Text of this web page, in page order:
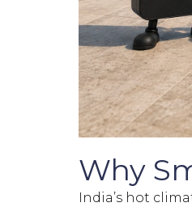
Why
India’s hot